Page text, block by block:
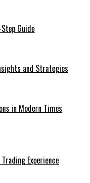
Guide
and Strategies
in Modern Times
Experience